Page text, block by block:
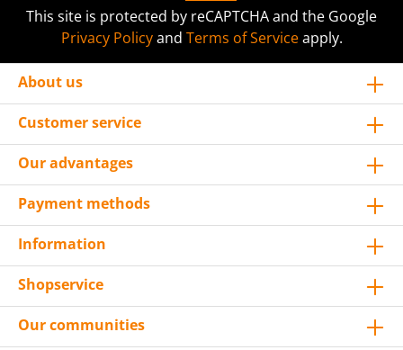
This site is protected by reCAPTCHA and the Google
Privacy Policyand Terms of Serviceapply.
About us
Customer service
Our advantages
Payment methods
Information
Shopservice
Our communities